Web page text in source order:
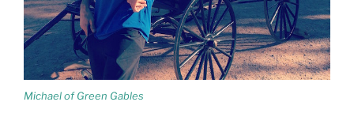
Michael of Green Gables